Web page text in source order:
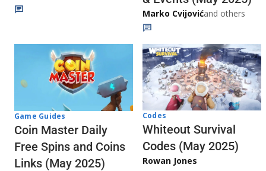
Marko Cvijovićand others
Game Guides
Coin Master Daily
Free Spins and Coins
Links (May 2025)
Codes
Whiteout Survival
Codes (May 2025)
Rowan Jones